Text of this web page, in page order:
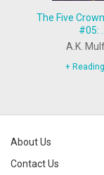
The Five
#05: ...
A.K.
+
About Us
Contact Us